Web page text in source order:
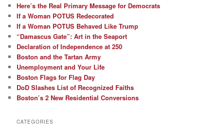
Here’s the Real Primary Message for Democrats
If a Woman POTUS Redecorated
If a Woman POTUS Behaved Like Trump
“Damascus Gate”: Art in the Seaport
Declaration of Independence at 250
Boston and the Tartan Army
Unemployment and Your Life
Boston Flags for Flag Day
DoD Slashes List of Recognized Faiths
Boston’s 2 New Residential Conversions
CATEGORIES